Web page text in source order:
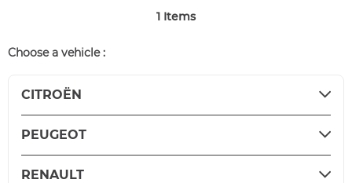
1 Items
Choose a vehicle :
CITROËN
PEUGEOT
RENAULT